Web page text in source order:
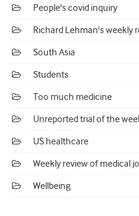
People's covid inquiry
Richard Lehman's weekly
South Asia
Students
Too much medicine
Unreported trial of the
US healthcare
Weekly review of medical
Wellbeing